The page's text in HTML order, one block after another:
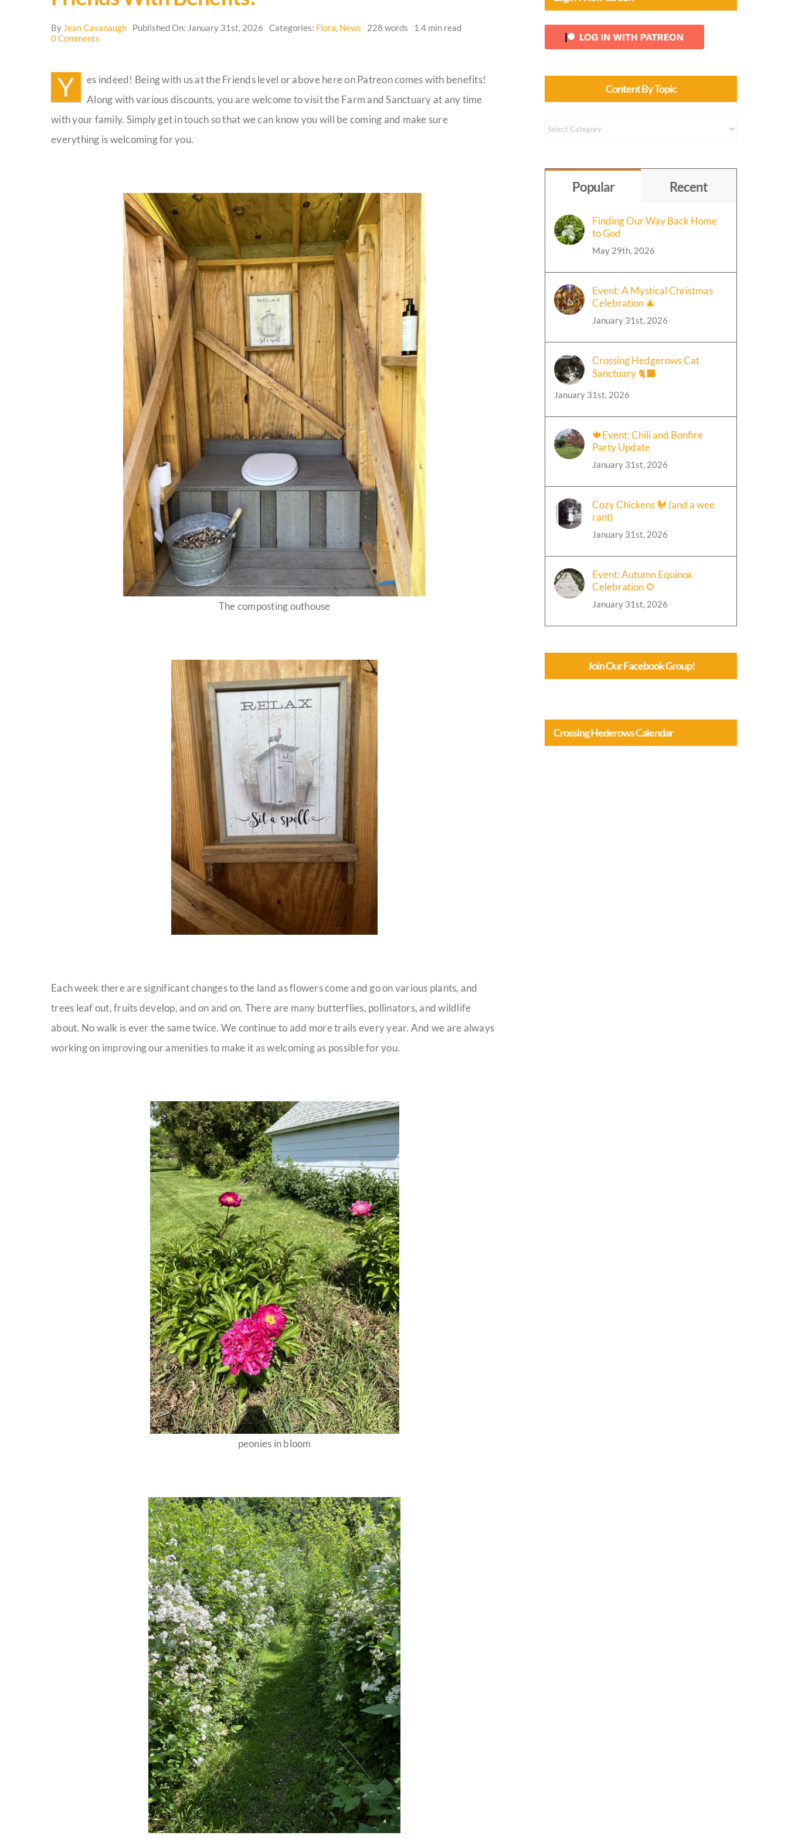
By Jean Cavanaugh Published On: January 31st, 2026 Categories: Flora, News 228 words
1.4 min read
0 Comments
Y
es indeed! Being with us at the Friends level or above here on Patreon comes with benefits!
Along with various discounts, you are welcome to visit the Farm and Sanctuary at any time
with your family. Simply get in touch so that we can know you will be coming and make sure
everything is welcoming for you.
The composting outhouse
Each week there are significant changes to the land as flowers come and go on various plants, and
trees leaf out, fruits develop, and on and on. There are many butterflies, pollinators, and wildlife
about. No walk is ever the same twice. We continue to add more trails every year. And we are always
working on improving our amenities to make it as welcoming as possible for you.
peonies in bloom
Content By Topic
Content
Popular Recent
Finding Our Way Back Home
to God
May 29th, 2026
Event: A Mystical Christmas
Celebration 🎄
January 31st, 2026
Crossing Hedgerows Cat
Sanctuary 🐈‍⬛
January 31st, 2026
🍁Event: Chili and Bonfire
Party Update
January 31st, 2026
Cozy Chickens 🐓 (and a wee
rant)
January 31st, 2026
Event: Autumn Equinox
Celebration 🌻
January 31st, 2026
Join Our Facebook Group!
Crossing Hederows Calendar